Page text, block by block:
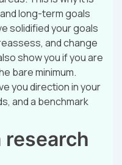
long-term goals
solidified your goals
and change
show you if you are
bare minimum.
you direction in your
and a benchmark
research